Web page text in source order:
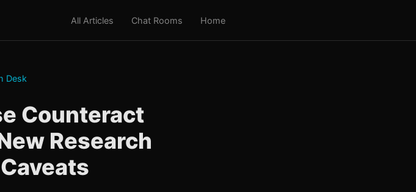
All Articles Chat Rooms Home
Desk
Counteract
Research